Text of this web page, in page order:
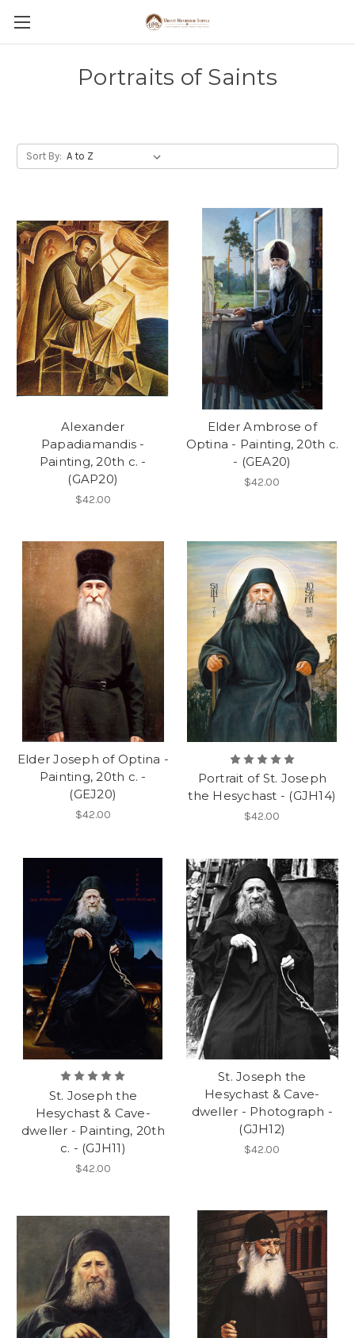
Portraits of Saints
Sort By:
Alexander
Papadiamandis -
Painting, 20th c. -
(GAP20)
$42.00
Elder Ambrose of
Optina - Painting, 20th c.
- (GEA20)
$42.00
Elder Joseph of Optina -
Painting, 20th c. -
(GEJ20)
$42.00
Portrait of St. Joseph
the Hesychast - (GJH14)
$42.00
St. Joseph the
Hesychast & Cave-
dweller - Painting, 20th
c. - (GJH11)
$42.00
St. Joseph the
Hesychast & Cave-
dweller - Photograph -
(GJH12)
$42.00